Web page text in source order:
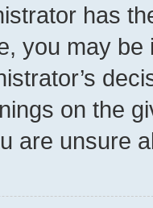
has
you may
on the
are unsure